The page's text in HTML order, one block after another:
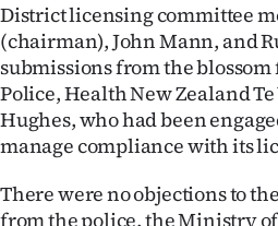
Advertising
Features
SEND
District licensing committee
(chairman), John Mann, and
submissions from the
Police, Health New Zealand
Hughes, who had been
manage compliance with its
There were no objections to
from the police, the Ministry